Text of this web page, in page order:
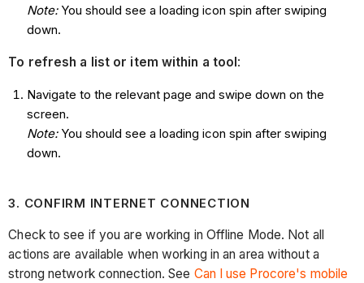
Note: You should see a loading icon spin after swiping
down.
To refresh a list or item within a tool:
Navigate to the relevant page and swipe down on the
screen.
Note:You should see a loading icon spin after swiping
down.
3. CONFIRM INTERNET CONNECTION
Check to see if you are working in Offline Mode. Not all
actions are available when working in an area without a
strong network connection. See Can I use Procore's mobile